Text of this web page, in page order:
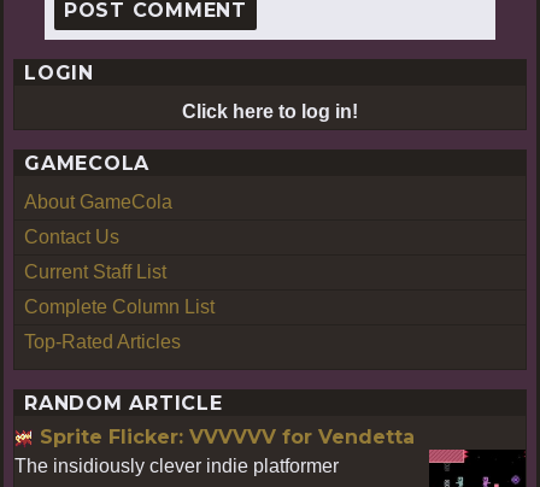
LOGIN
Click here to log in!
GAMECOLA
About GameCola
Contact Us
Current Staff List
Complete Column List
Top-Rated Articles
RANDOM ARTICLE
Sprite Flicker: VVVVVV for Vendetta
The insidiously clever indie platformer